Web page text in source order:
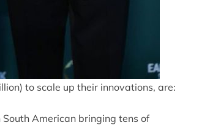
to scale up their innovations, are:
American bringing tens of